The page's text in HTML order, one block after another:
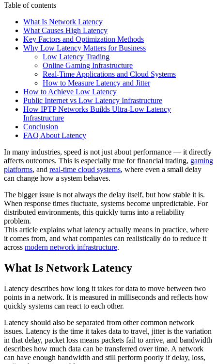
Table of contents
What Is Network Latency
What Causes High Latency
Key Factors and Optimization Methods
Why Low Latency Matters for Business
Low Latency Trading
Online Gaming Infrastructure
Real-Time Applications and Cloud Systems
How to Measure Latency and Jitter
How to Achieve Low Latency
Public Internet vs Low Latency Infrastructure
How IPTP Networks Builds Ultra-Low Latency
Infrastructure
Conclusion
FAQ About Latency
In many industries, speed is not just about performance — it directly
affects outcomes. This is especially true for financial trading, gaming
platforms, and real-time cloud systems, where even a small delay
can change how a system behaves.
The bigger issue is not always the delay itself, but how stable it is.
When response times fluctuate, systems become unpredictable. For
distributed environments, this quickly turns into a reliability
problem.
This article explains what latency actually means in practice, where
it comes from, and what companies can realistically do to reduce it
across modern network infrastructure.
What Is Network Latency
Latency describes how long it takes for data to move between two
points in a network. It is measured in milliseconds and reflects how
quickly systems can react to each other.
Latency should also be separated from other common network
issues. Latency is the time it takes data to travel, jitter is the variation
in that delay, packet loss means packets fail to arrive, and bandwidth
describes how much data can be transferred over time. A network
can have enough bandwidth and still perform poorly if delay, loss,